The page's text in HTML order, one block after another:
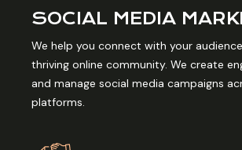
SOCIAL MEDIA
We help you connect with your
thriving online community. We create
and manage social media campaigns
platforms.